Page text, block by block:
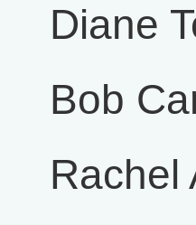
Diane
Bob
Rachel